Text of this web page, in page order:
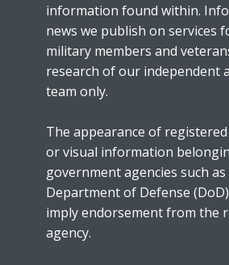
information found within.
news we publish on services
military members and
research of our independent
team only.
The appearance of
or visual information
government agencies such as
Department of Defense
imply endorsement from the
agency.